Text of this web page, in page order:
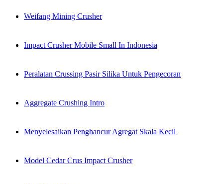
Weifang Mining Crusher
Impact Crusher Mobile Small In Indonesia
Peralatan Crussing Pasir Silika Untuk Pengecoran
Aggregate Crushing Intro
Menyelesaikan Penghancur Agregat Skala Kecil
Model Cedar Crus Impact Crusher